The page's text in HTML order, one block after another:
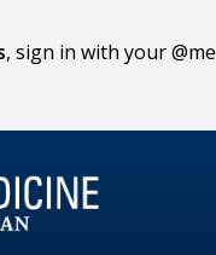
, sign in with your